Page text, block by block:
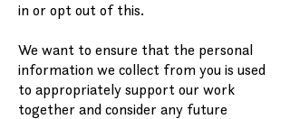
in or opt out of this.
We want to ensure that the personal
information we collect from you is used
to appropriately support our work
together and consider any future